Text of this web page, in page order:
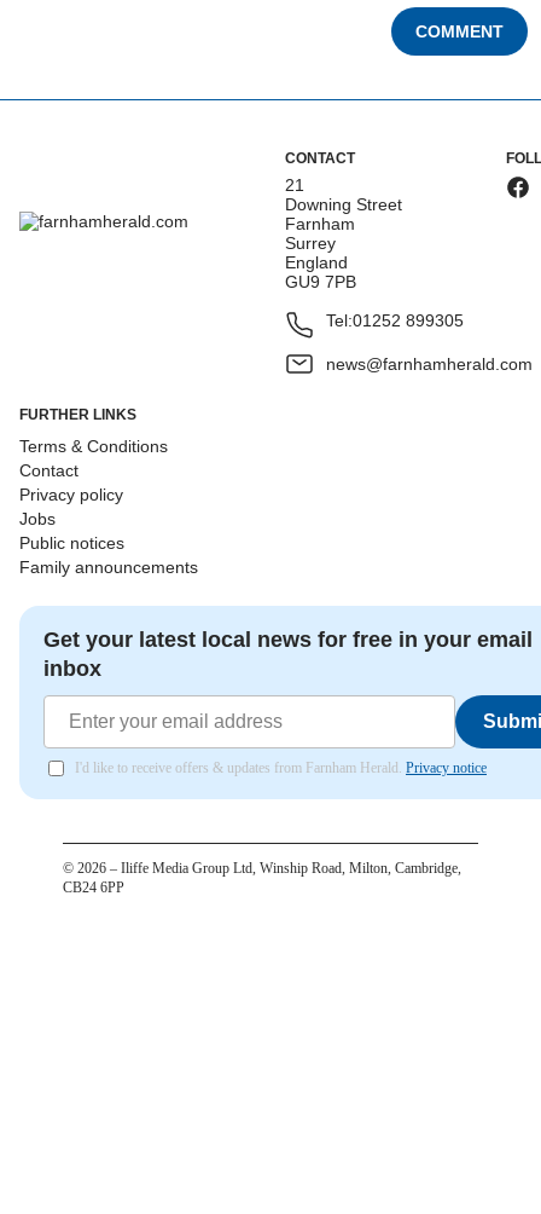
COMMENT
CONTACT
21
Downing Street
Farnham
Surrey
England
GU9 7PB
Tel:01252 899305
news@farnhamherald.com
FURTHER LINKS
Terms & Conditions
Contact
Privacy policy
Jobs
Public notices
Family announcements
Get your latest local news for free in your email
inbox
I'd like to receive offers & updates from Farnham Herald. Privacy notice
© 2026 – Iliffe Media Group Ltd, Winship Road, Milton, Cambridge,
CB24 6PP